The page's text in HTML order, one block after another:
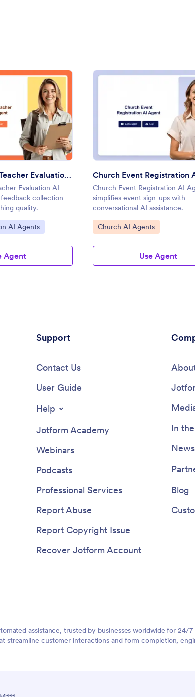
: Sunday School Teacher Evaluation AI Agent
Sunday School Teacher Evaluation AI Agent
Evaluation AI
collection
quality.
AI Agents
Agent
Preview :
Church Event Registration
Church Event Registration AI
simplifies event sign-ups with
conversational AI assistance.
Go to Category:
Church AI Agents
Use Agent
Support
Contact Us
User Guide
Help
Jotform Academy
Webinars
Podcasts
Professional Services
Report Abuse
Report Copyright Issue
Recover Jotform Account
In
Blog
assistance, trusted by businesses worldwide for 24/
streamline customer interactions and form completion,